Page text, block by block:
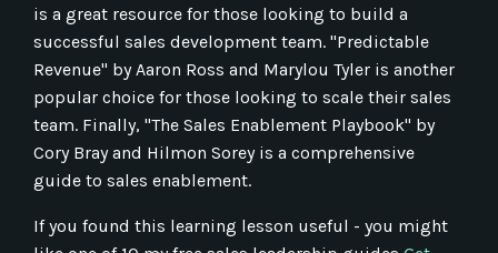
is a great resource for those looking to build a
successful sales development team. "Predictable
Revenue" by Aaron Ross and Marylou Tyler is another
popular choice for those looking to scale their sales
team. Finally, "The Sales Enablement Playbook" by
Cory Bray and Hilmon Sorey is a comprehensive
guide to sales enablement.
If you found this learning lesson useful - you might